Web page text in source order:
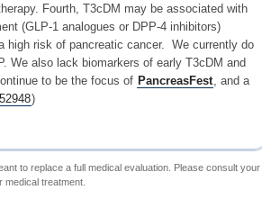
Fourth, T3cDM may be associated with
(GLP-1 analogues or DPP-4 inhibitors)
high risk of pancreatic cancer. We currently do
We also lack biomarkers of early T3cDM and
to be the focus of PancreasFest , and a
)
to replace a full medical evaluation. Please consult your
treatment.